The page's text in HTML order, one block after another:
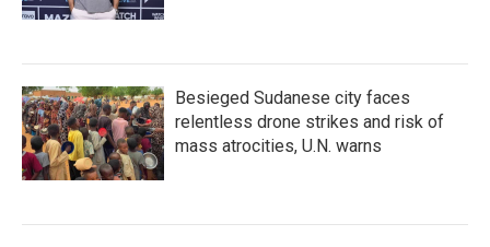
Besieged Sudanese city faces
relentless drone strikes and risk of
mass atrocities, U.N. warns